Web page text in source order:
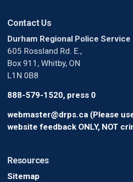
Contact Us
Durham Regional Police Service
605 Rossland Rd. E.,
Box 911, Whitby, ON
L1N 0B8
888-579-1520, press 0
webmaster@drps.ca (Please
website feedback ONLY, NOT
Resources
Sitemap